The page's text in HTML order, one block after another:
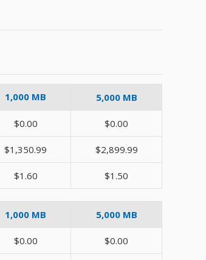
1,000 MB 5,000 MB
$0.00 $0.00
$1,350.99 $2,899.99
$1.60 $1.50
1,000 MB 5,000 MB
$0.00 $0.00